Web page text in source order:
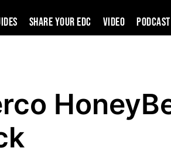
SHARE YOUR EDC VIDEO PODCAST